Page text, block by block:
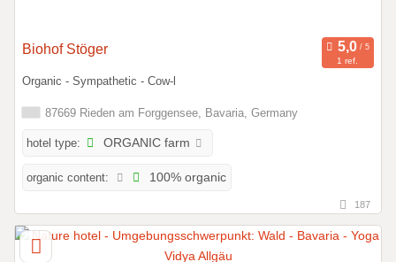
Biohof Stöger
1 ref.
Organic - Sympathetic - Cow-l
87669 Rieden am Forggensee, Bavaria, Germany
hotel type: ORGANIC farm
organic content: 100% organic
187